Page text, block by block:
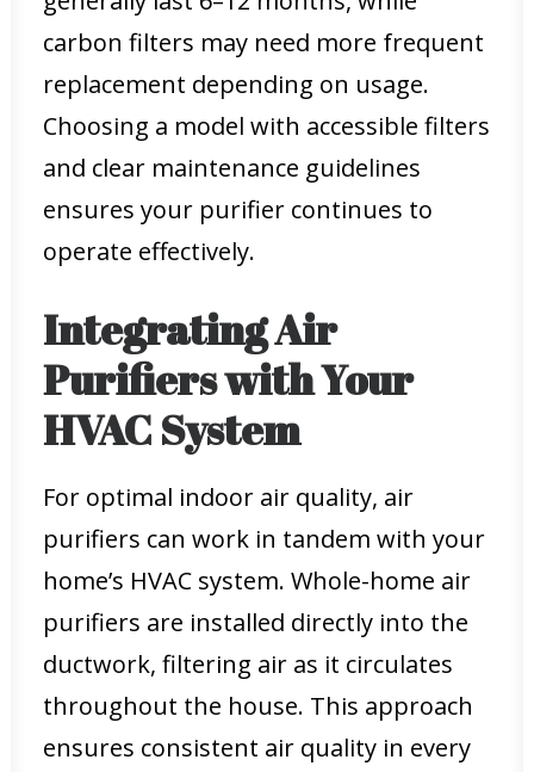
carbon filters may need more frequent
replacement depending on usage.
Choosing a model with accessible filters
and clear maintenance guidelines
ensures your purifier continues to
operate effectively.
Integrating Air
Purifiers with Your
HVAC System
For optimal indoor air quality, air
purifiers can work in tandem with your
home’s HVAC system. Whole-home air
purifiers are installed directly into the
ductwork, filtering air as it circulates
throughout the house. This approach
ensures consistent air quality in every